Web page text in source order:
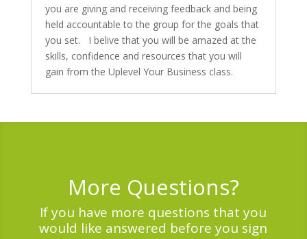
you are giving and receiving feedback and being
held accountable to the group for the goals that
you set. I belive that you will be amazed at the
skills, confidence and resources that you will
gain from the Uplevel Your Business class.
More Questions?
If you have more questions that you
would like answered before you sign